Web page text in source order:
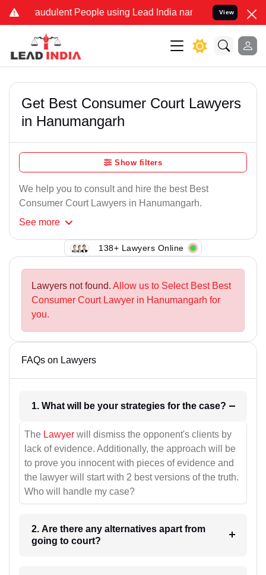
Fraudulent People using Lead India name to Resolve your
View
Get Best Consumer Court Lawyers
in Hanumangarh
Show filters
We help you to consult and hire the best Best
Consumer Court Lawyers in Hanumangarh.
See more
138+ Lawyers Online
Lawyers not found. Allow us to Select Best Best
Consumer Court Lawyer in Hanumangarh for
you.
FAQs on Lawyers
1. What will be your strategies for the case?
The Lawyer will dismiss the opponent's clients by
lack of evidence. Additionally, the approach will be
to prove you innocent with pieces of evidence and
the lawyer will start with 2 best versions of the truth.
Who will handle my case?
2. Are there any alternatives apart from
going to court?